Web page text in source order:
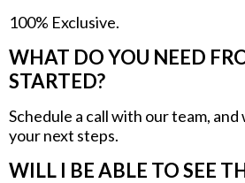
100% Exclusive.
WHAT DO YOU NEED
STARTED?
Schedule a call with our team, and
your next steps.
WILL I BE ABLE TO SEE